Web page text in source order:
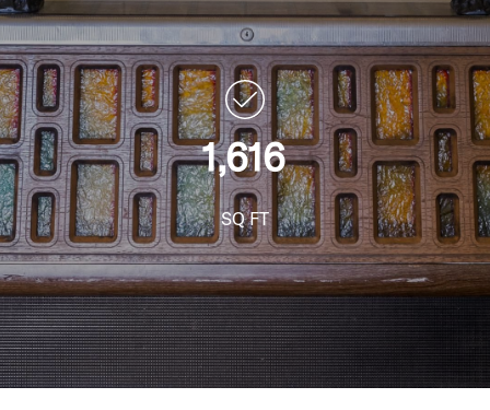
1,616
SQ FT